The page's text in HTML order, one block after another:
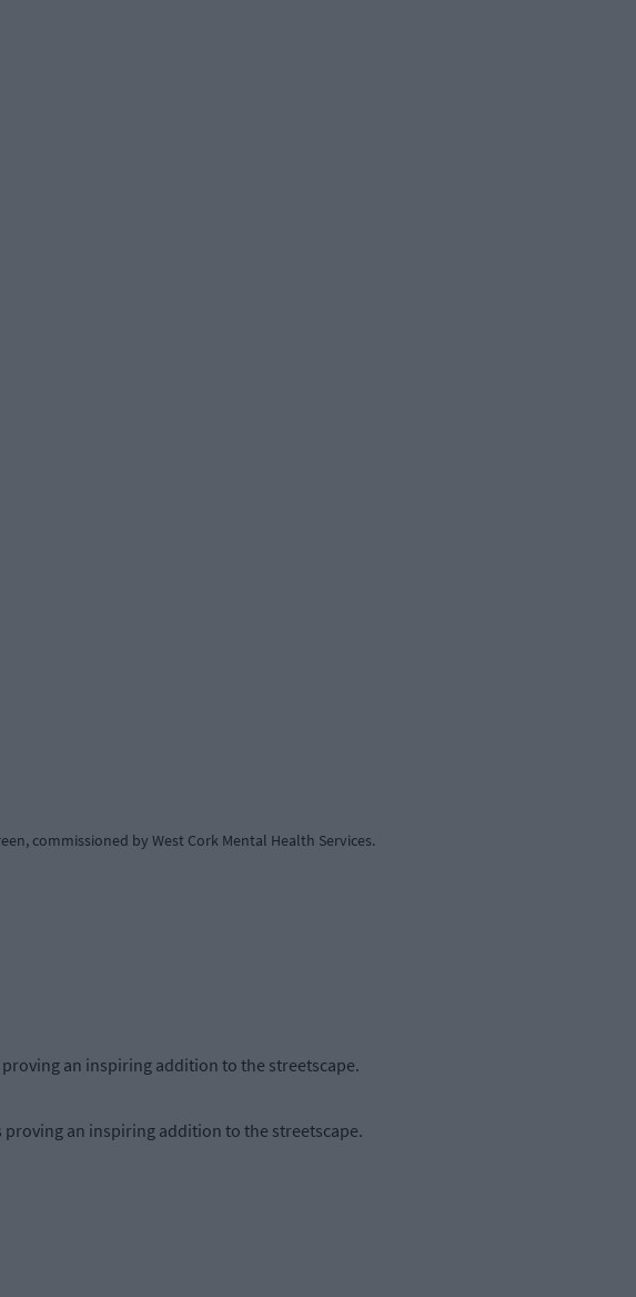
commissioned by West Cork Mental Health Services.
an inspiring addition to the streetscape.
proving an inspiring addition to the streetscape.